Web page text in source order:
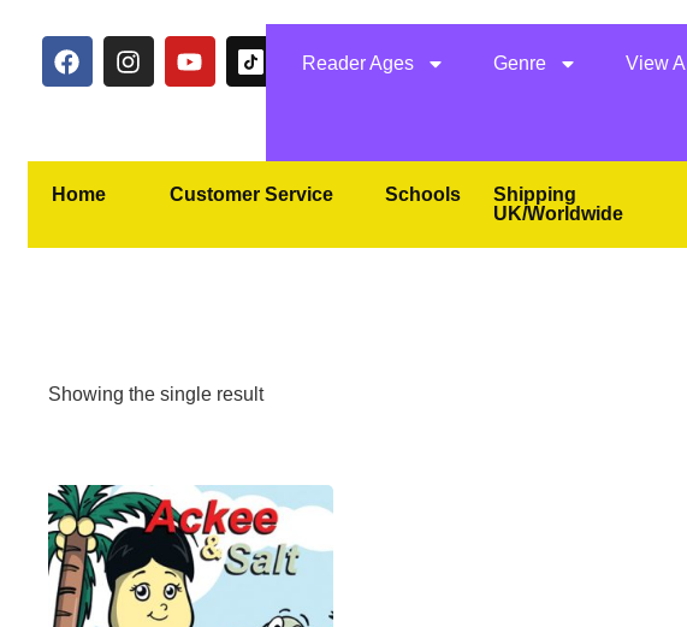
Reader Ages Genre View All
Home Customer Service Schools
Shipping
UK/Worldwide
Showing the single result